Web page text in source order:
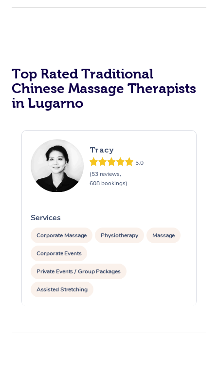
Top Rated Traditional
Chinese Massage Therapists
in Lugarno
Tracy
5.0
(53 reviews,
608 bookings)
Services
Corporate Massage Physiotherapy Massage
Corporate Events
Private Events / Group Packages
Assisted Stretching